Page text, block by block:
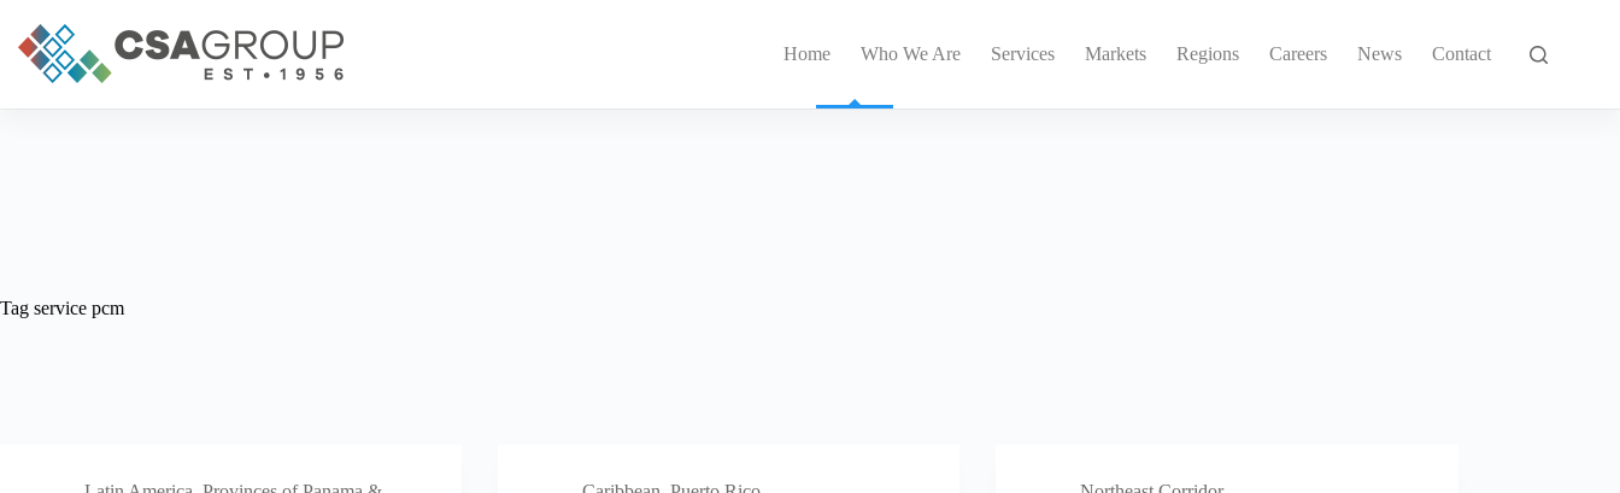
content
Home Who We Are Services Markets Regions Careers News Contact
Tag service pcm